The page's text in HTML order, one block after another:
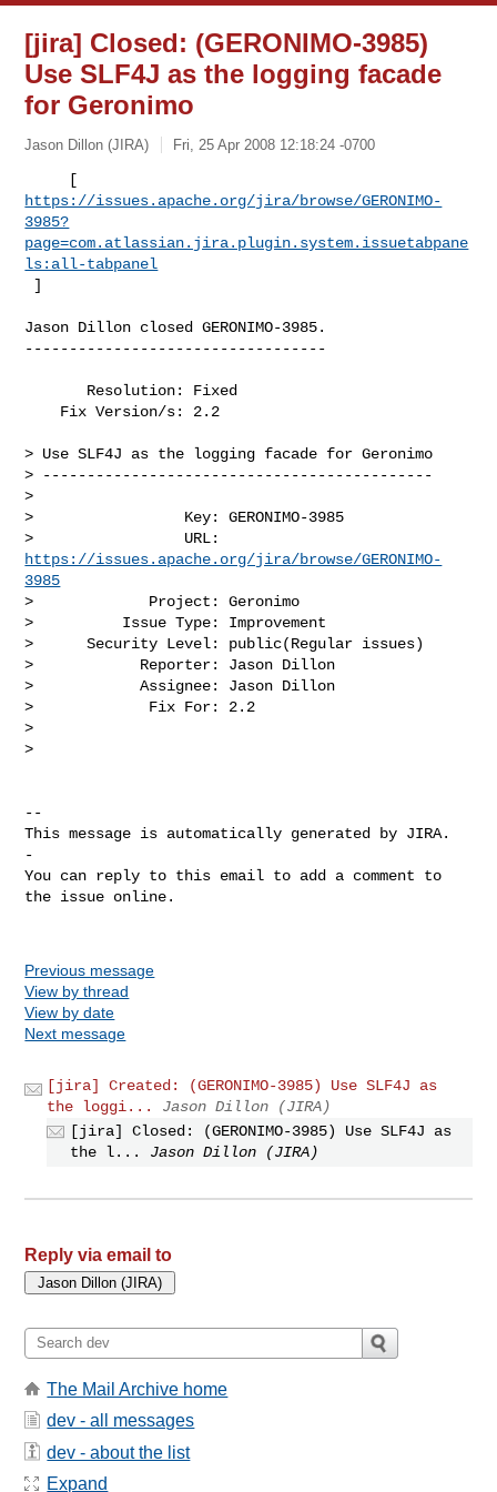
[jira] Closed: (GERONIMO-3985)
Use SLF4J as the logging facade
for Geronimo
Jason Dillon (JIRA) Fri, 25 Apr 2008 12:18:24 -0700
https://issues.apache.org/jira/browse/GERONIMO-
3985?
page=com.atlassian.jira.plugin.system.issuetabpane
ls:all-tabpanel
]
Jason Dillon closed GERONIMO-3985.
----------------------------------
> Use SLF4J as the logging facade for Geronimo
> --------------------------------------------
>
>                 Key: GERONIMO-3985
https://issues.apache.org/jira/browse/GERONIMO-
3985
>             Project: Geronimo
>          Issue Type: Improvement
>      Security Level: public(Regular issues)
>            Reporter: Jason Dillon
>            Assignee: Jason Dillon
>             Fix For: 2.2
>
>
--
This message is automatically generated by JIRA.
-
You can reply to this email to add a comment to
the issue online.
Previous message
View by thread
View by date
Next message
[jira] Created: (GERONIMO-3985) Use SLF4J as
the loggi...
Jason Dillon (JIRA)
[jira] Closed: (GERONIMO-3985) Use SLF4J as
the l...
Jason Dillon (JIRA)
Reply via email to
The Mail Archive home
dev - all messages
dev - about the list
Expand